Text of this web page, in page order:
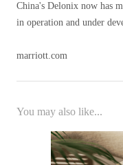
China's Delonix now has
in operation and under
marriott.com
You may also like...